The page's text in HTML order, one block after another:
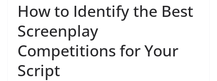
How to Identify the Best
Screenplay
Competitions for Your
Script